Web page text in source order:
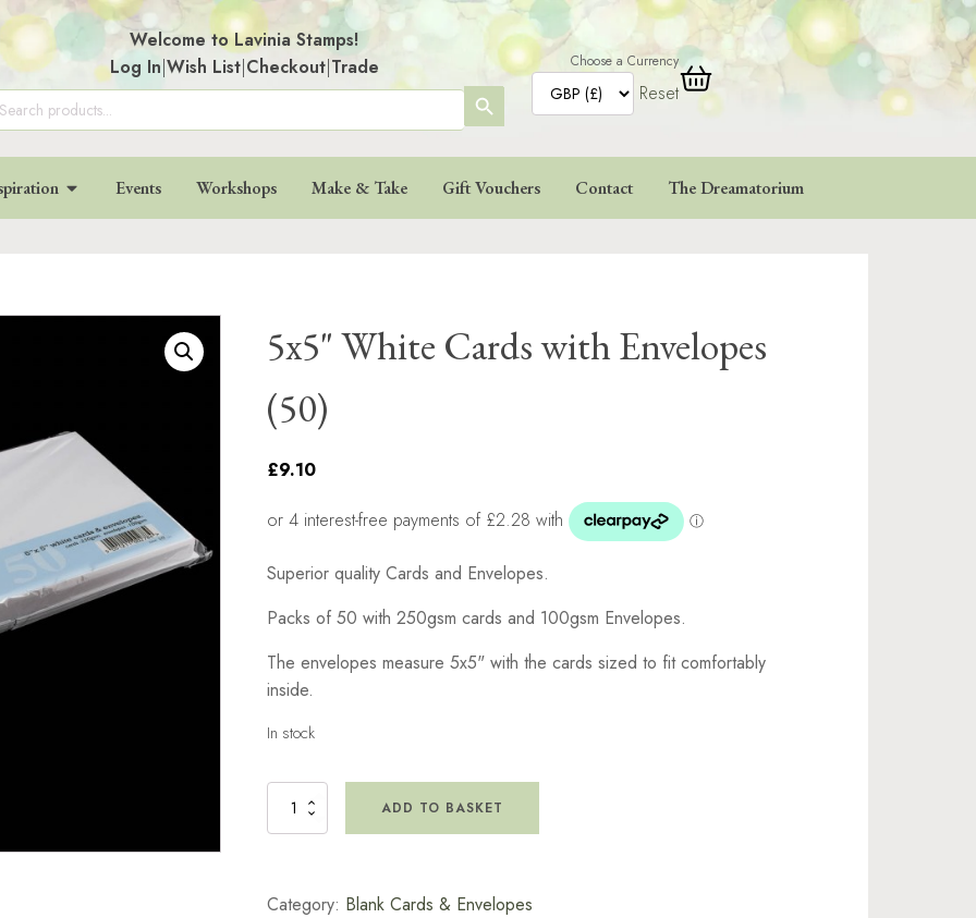
Welcome to Lavinia Stamps!
Log In|Wish List|Checkout|Trade
SEARCH
BUTTON
Choose a Currency
Reset
Events Workshops Make & Take Gift Vouchers Contact The Dreamatorium
5x5" White Cards with Envelopes
(50)
£9.10
Superior quality Cards and Envelopes.
Packs of 50 with 250gsm cards and 100gsm Envelopes.
The envelopes measure 5x5" with the cards sized to fit comfortably
inside.
In stock
(50)
ADD TO BASKET
Category: Blank Cards & Envelopes